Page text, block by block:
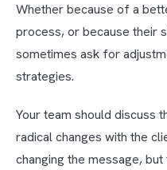
Whether because of a
process, or because their
sometimes ask for
strategies.
Your team should discuss
radical changes with the
changing the message,